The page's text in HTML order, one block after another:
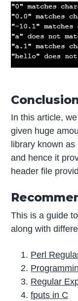
In this article,
given huge
library known
and hence it
header file
This is a guide
along with
Perl
Regular
fputs in C